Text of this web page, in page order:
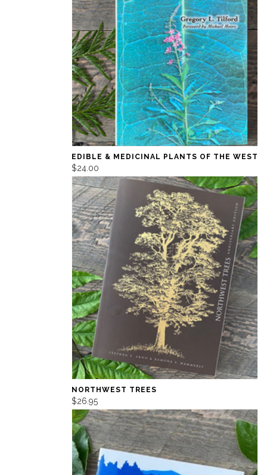
EDIBLE & MEDICINAL PLANTS OF THE WEST
$24.00
NORTHWEST TREES
$26.95